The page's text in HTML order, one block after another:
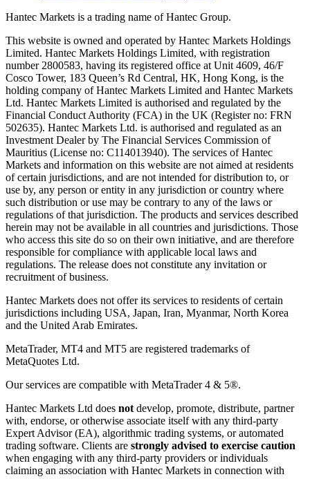
Hantec Markets is a trading name of Hantec Group.
This website is owned and operated by Hantec Markets Holdings
Limited. Hantec Markets Holdings Limited, with registration
number 2800583, having its registered office at Unit 4609, 46/F
Cosco Tower, 183 Queen’s Rd Central, HK, Hong Kong, is the
holding company of Hantec Markets Limited and Hantec Markets
Ltd. Hantec Markets Limited is authorised and regulated by the
Financial Conduct Authority (FCA) in the UK (Register no: FRN
502635). Hantec Markets Ltd. is authorised and regulated as an
Investment Dealer by The Financial Services Commission of
Mauritius (License no: C114013940). The services of Hantec
Markets and information on this website are not aimed at residents
of certain jurisdictions, and are not intended for distribution to, or
use by, any person or entity in any jurisdiction or country where
such distribution or use may be contrary to any of the laws or
regulations of that jurisdiction. The products and services described
herein may not be available in all countries and jurisdictions. Those
who access this site do so on their own initiative, and are therefore
responsible for compliance with applicable local laws and
regulations. The release does not constitute any invitation or
recruitment of business.
Hantec Markets does not offer its services to residents of certain
jurisdictions including USA, Japan, Iran, Myanmar, North Korea
and the United Arab Emirates.
MetaTrader, MT4 and MT5 are registered trademarks of
MetaQuotes Ltd.
Our services are compatible with MetaTrader 4 & 5®.
Hantec Markets Ltd does not develop, promote, distribute, partner
with, endorse, or otherwise associate itself with any third-party
Expert Advisor (EA), algorithmic trading systems, or automated
trading software. Clients are strongly advised to exercise caution
when engaging with any third-party providers or individuals
claiming an association with Hantec Markets in connection with